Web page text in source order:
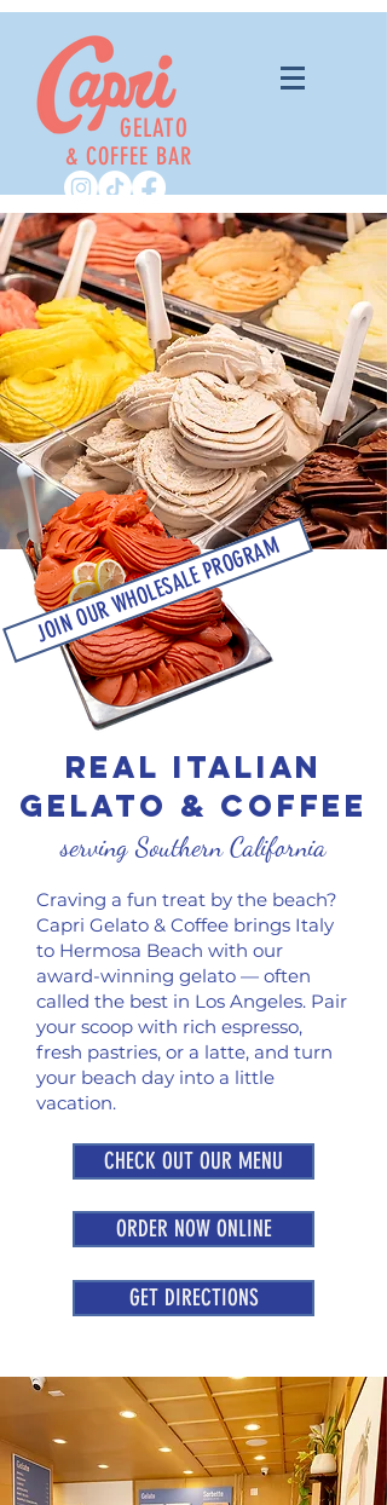
& COFFEE BAR
GELATO
JOIN OUR WHOLESALE PROGRAM
REAL ITALIAN
gelato & COFFEE
serving Southern California
Craving a fun treat by the beach?
Capri Gelato & Coffee brings Italy
to Hermosa Beach with our
award-winning gelato — often
called the best in Los Angeles. Pair
your scoop with rich espresso,
fresh pastries, or a latte, and turn
your beach day into a little
vacation.
CHECK OUT OUR MENU
ORDER NOW ONLINE
GET DIRECTIONS